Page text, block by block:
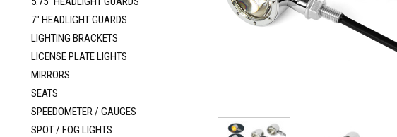
7" HEADLIGHT GUARDS
LIGHTING BRACKETS
LICENSE PLATE LIGHTS
MIRRORS
SEATS
SPEEDOMETER / GAUGES
SPOT / FOG LIGHTS